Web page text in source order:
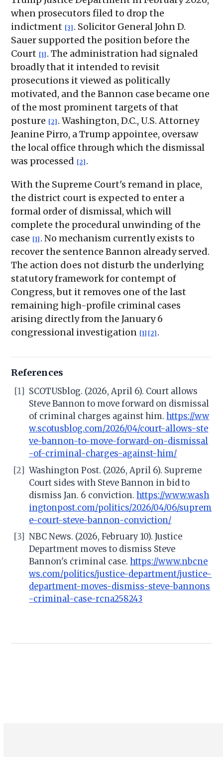
when prosecutors filed to drop the
indictment [3] . Solicitor General John D.
Sauer supported the position before the
Court [1] . The administration had signaled
broadly that it intended to revisit
prosecutions it viewed as politically
motivated, and the Bannon case became one
of the most prominent targets of that
posture [2] . Washington, D.C., U.S. Attorney
Jeanine Pirro, a Trump appointee, oversaw
the local office through which the dismissal
was processed [2] .
With the Supreme Court's remand in place,
the district court is expected to enter a
formal order of dismissal, which will
complete the procedural unwinding of the
case [1] . No mechanism currently exists to
recover the sentence Bannon already served.
The action does not disturb the underlying
statutory framework for contempt of
Congress, but it removes one of the last
remaining high-profile criminal cases
arising directly from the January 6
congressional investigation [1] [2] .
References
[1] SCOTUSblog. (2026, April 6). Court allows
Steve Bannon to move forward on dismissal
of criminal charges against him.https://ww
w.scotusblog.com/2026/04/court-allows-ste
ve-bannon-to-move-forward-on-dismissal
-of-criminal-charges-against-him/
[2] Washington Post. (2026, April 6). Supreme
Court sides with Steve Bannon in bid to
dismiss Jan. 6 conviction.https://www.wash
ingtonpost.com/politics/2026/04/06/suprem
e-court-steve-bannon-conviction/
[3]
NBC News. (2026, February 10). Justice
Department moves to dismiss Steve
Bannon's criminal case. https://www.nbcne
ws.com/politics/justice-department/justice-
department-moves-dismiss-steve-bannons
-criminal-case-rcna258243